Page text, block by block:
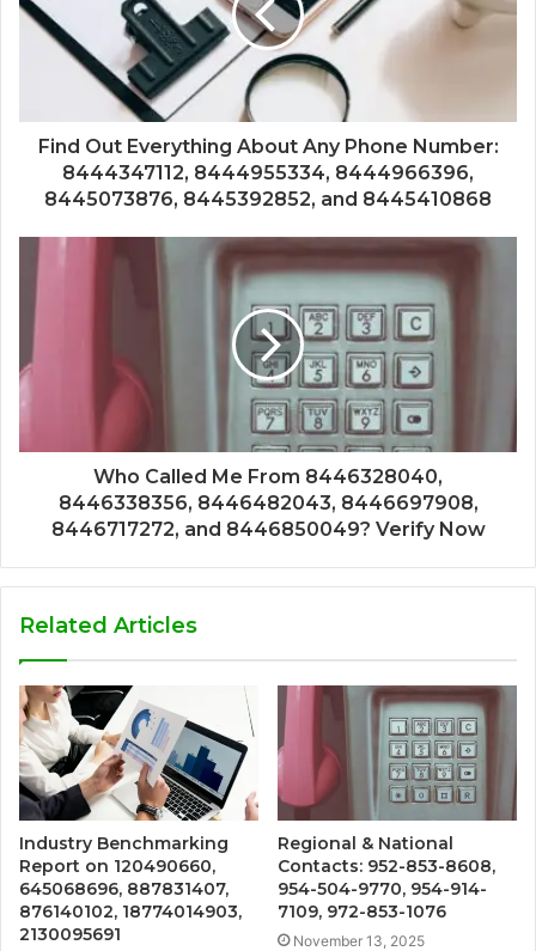
Find Out Everything About Any Phone Number:
8444347112, 8444955334, 8444966396,
8445073876, 8445392852, and 8445410868
Who Called Me From 8446328040,
8446338356, 8446482043, 8446697908,
8446717272, and 8446850049? Verify Now
Related Articles
Industry Benchmarking
Report on 120490660,
645068696, 887831407,
876140102, 18774014903,
2130095691
Regional & National
Contacts: 952-853-8608,
954-504-9770, 954-914-
7109, 972-853-1076
November 13, 2025